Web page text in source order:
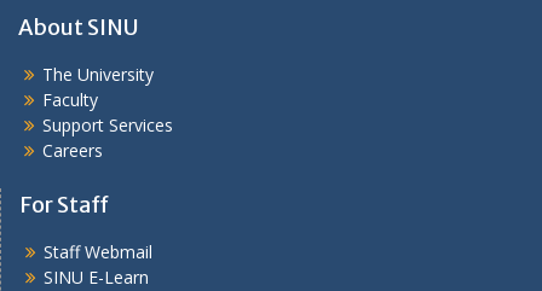
About SINU
The University
Faculty
Support Services
Careers
For Staff
Staff Webmail
SINU E-Learn